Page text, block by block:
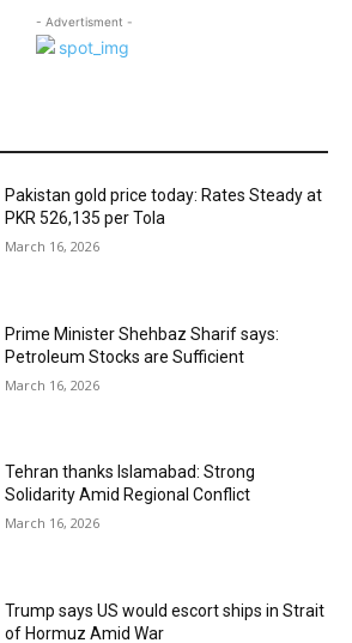
- Advertisment -
Pakistan gold price today: Rates Steady at
PKR 526,135 per Tola
March 16, 2026
Prime Minister Shehbaz Sharif says:
Petroleum Stocks are Sufficient
March 16, 2026
Tehran thanks Islamabad: Strong
Solidarity Amid Regional Conflict
March 16, 2026
Trump says US would escort ships in Strait
of Hormuz Amid War